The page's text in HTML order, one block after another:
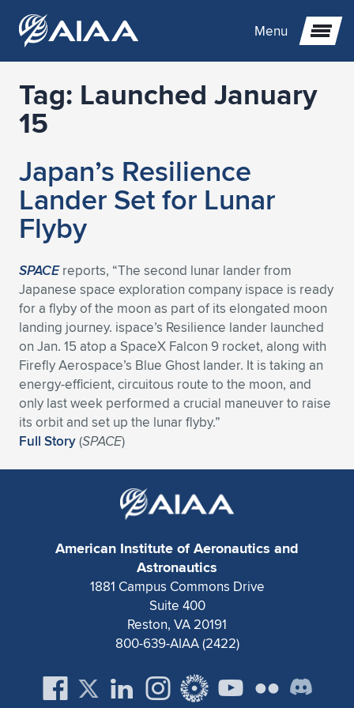
Menu
Expand subnavigation for previous item
Expand subnavigation for previous item
Expand subnavigation for previous item
Expand subnavigation for previous item
Expand subnavigation for previous item
Expand subnavigation for previous item
Expand subnavigation for previous item
Expand subnavigation for previous item
Expand subnavigation for previous item
Expand subnavigation for previous item
Expand subnavigation for previous item
Expand subnavigation for previous item
Expand subnavigation for previous item
Expand subnavigation for previous item
Expand subnavigation for previous item
Expand subnavigation for previous item
Expand subnavigation for previous item
Expand subnavigation for previous item
Expand subnavigation for previous item
Expand subnavigation for previous item
Expand subnavigation for previous item
Expand subnavigation for previous item
Expand subnavigation for previous item
Expand subnavigation for previous item
Expand subnavigation for previous item
Expand subnavigation for previous item
Expand subnavigation for previous item
Expand subnavigation for previous item
Expand subnavigation for previous item
Expand subnavigation for previous item
Expand subnavigation for previous item
Expand subnavigation for previous item
Expand subnavigation for previous item
Expand subnavigation for previous item
Expand subnavigation for previous item
Expand subnavigation for previous item
Expand subnavigation for previous item
Tag: Launched January
15
Japan’s Resilience
Lander Set for Lunar
Flyby
SPACEreports, “The second lunar lander from
Japanese space exploration company ispace is ready
for a flyby of the moon as part of its elongated moon
landing journey. ispace’s Resilience lander launched
on Jan. 15 atop a SpaceX Falcon 9 rocket, along with
Firefly Aerospace’s Blue Ghost lander. It is taking an
energy-efficient, circuitous route to the moon, and
only last week performed a crucial maneuver to raise
its orbit and set up the lunar flyby.”
Full Story(SPACE)
American Institute of Aeronautics and
Astronautics
1881 Campus Commons Drive
Suite 400
Reston, VA 20191
800-639-AIAA (2422)